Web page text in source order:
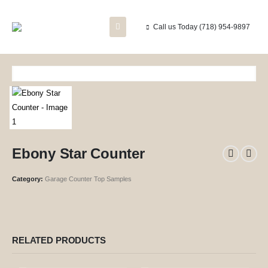
Call us Today (718) 954-9897
Ebony Star Counter
Category: Garage Counter Top Samples
RELATED PRODUCTS